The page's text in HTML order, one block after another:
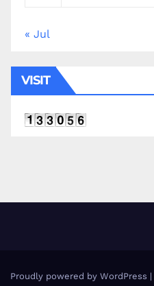
« Jul
VISIT
Proudly powered by WordPress |